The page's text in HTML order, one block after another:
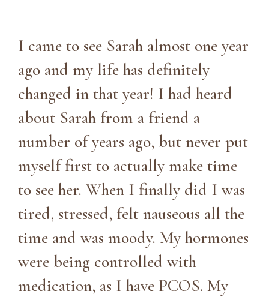
I came to see Sarah almost one year
ago and my life has definitely
changed in that year! I had heard
about Sarah from a friend a
number of years ago, but never put
myself first to actually make time
to see her. When I finally did I was
tired, stressed, felt nauseous all the
time and was moody. My hormones
were being controlled with
medication, as I have PCOS. My